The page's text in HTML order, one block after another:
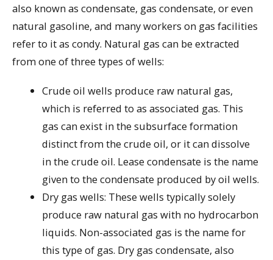
also known as condensate, gas condensate, or even
natural gasoline, and many workers on gas facilities
refer to it as condy. Natural gas can be extracted
from one of three types of wells:
Crude oil wells produce raw natural gas,
which is referred to as associated gas. This
gas can exist in the subsurface formation
distinct from the crude oil, or it can dissolve
in the crude oil. Lease condensate is the name
given to the condensate produced by oil wells.
Dry gas wells: These wells typically solely
produce raw natural gas with no hydrocarbon
liquids. Non-associated gas is the name for
this type of gas. Dry gas condensate, also